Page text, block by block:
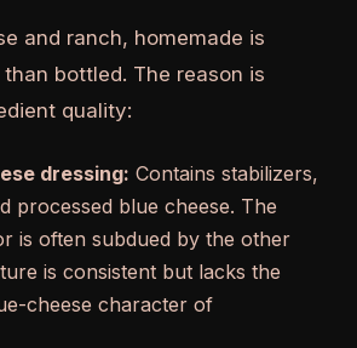
and ranch, homemade is
bottled. The reason is
quality:
dressing: Contains stabilizers,
processed blue cheese. The
is often subdued by the other
is consistent but lacks the
cheese character of